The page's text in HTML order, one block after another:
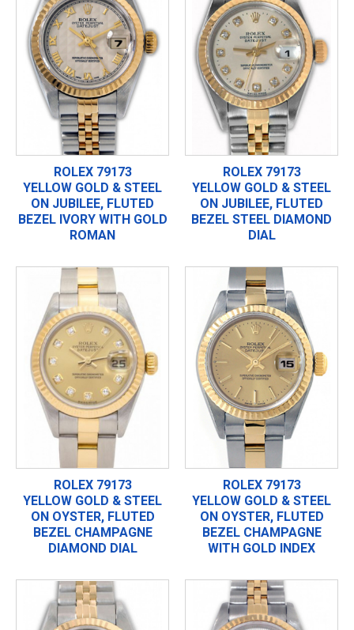
ROLEX 79173
YELLOW GOLD & STEEL
ON JUBILEE, FLUTED
BEZEL IVORY WITH GOLD
ROMAN
ROLEX 79173
YELLOW GOLD & STEEL
ON JUBILEE, FLUTED
BEZEL STEEL DIAMOND
DIAL
ROLEX 79173
YELLOW GOLD & STEEL
ON OYSTER, FLUTED
BEZEL CHAMPAGNE
DIAMOND DIAL
ROLEX 79173
YELLOW GOLD & STEEL
ON OYSTER, FLUTED
BEZEL CHAMPAGNE
WITH GOLD INDEX